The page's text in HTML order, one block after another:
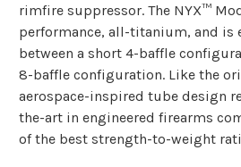
rimfire suppressor. The NYX™
performance, all-titanium, and is
between a short 4-baffle
8-baffle configuration. Like the
aerospace-inspired tube design
the-art in engineered firearms
of the best strength-to-weight